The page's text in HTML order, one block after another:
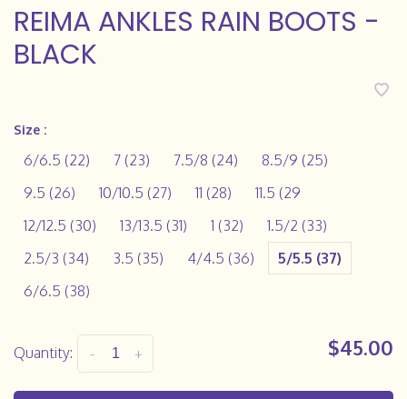
REIMA ANKLES RAIN BOOTS -
BLACK
Size :
6/6.5 (22) 7 (23) 7.5/8 (24)
8.5/9 (25)
9.5 (26)
10/10.5 (27) 11 (28)
11.5 (29
12/12.5 (30)
13/13.5 (31) 1 (32)
1.5/2 (33)
2.5/3 (34)
3.5 (35) 4/4.5 (36)
5/5.5 (37)
6/6.5 (38)
Quantity: +
- $45.00